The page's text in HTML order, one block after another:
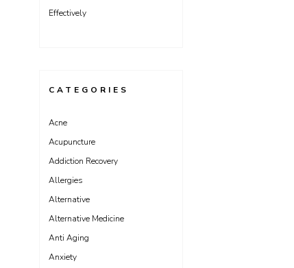
Effectively
CATEGORIES
Acne
Acupuncture
Addiction Recovery
Allergies
Alternative
Alternative Medicine
Anti Aging
Anxiety